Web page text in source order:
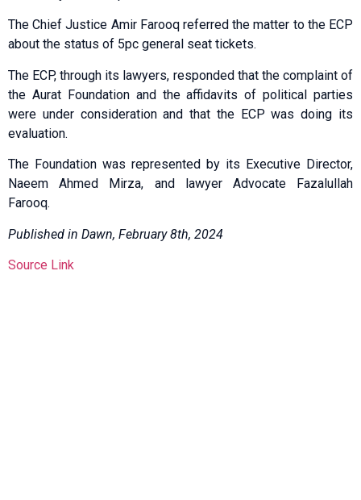
The Chief Justice Amir Farooq referred the matter to the ECP
about the status of 5pc general seat tickets.
The ECP, through its lawyers, responded that the complaint of
the Aurat Foundation and the affidavits of political parties
were under consideration and that the ECP was doing its
evaluation.
The Foundation was represented by its Executive Director,
Naeem Ahmed Mirza, and lawyer Advocate Fazalullah
Farooq.
Published in Dawn, February 8th, 2024
Source Link